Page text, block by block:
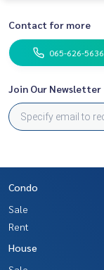
Contact for more
065-626-5636
Join Our Newsletter
Condo
Sale
Rent
House